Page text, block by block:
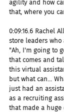
agility and how
that, where you
0:09:16.6 Rachel
store leaders who
"Ah, I'm going to
that comes and
this virtual
but what can...
just had an
as a recruiting
that made a huge